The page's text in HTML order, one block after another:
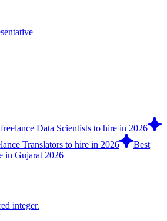
Data Scientists to hire in 2026
Translators to hire in 2026
Best
in Gujarat 2026
integer.